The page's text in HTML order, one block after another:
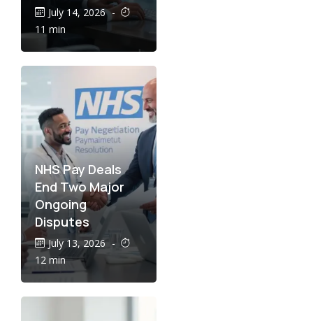
July 14, 2026 -
11 min
NHS Pay Deals
End Two Major
Ongoing
Disputes
July 13, 2026 -
12 min